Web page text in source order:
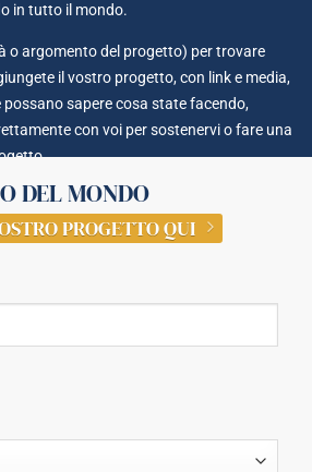
in tutto il mondo.
o argomento del progetto) per trovare
il vostro progetto, con link e media,
possano sapere cosa state facendo,
con voi per sostenervi o fare una
DEL MONDO
PROGETTO QUI